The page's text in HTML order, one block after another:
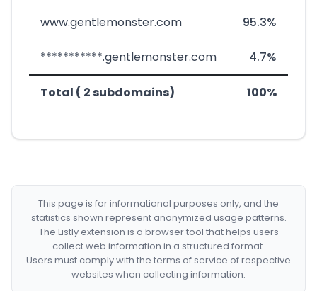
www.gentlemonster.com 95.3%
***********.gentlemonster.com 4.7%
Total ( 2 subdomains) 100%
This page is for informational purposes only, and the
statistics shown represent anonymized usage patterns.
The Listly extension is a browser tool that helps users
collect web information in a structured format.
Users must comply with the terms of service of respective
websites when collecting information.